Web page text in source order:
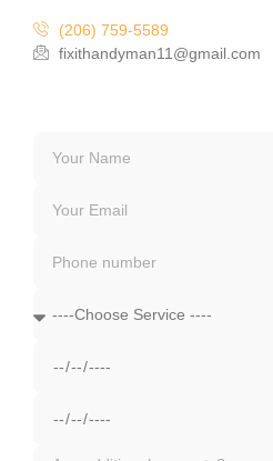
(206) 759-5589
fixithandyman11@gmail.com